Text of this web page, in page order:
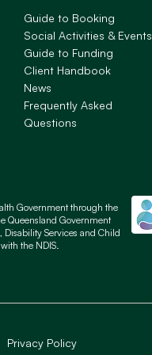
Guide to Booking
Social Activities & Events
Guide to Funding
Client Handbook
News
Frequently Asked
Questions
Government through the
Queensland Government
Services and Child
the NDIS.
Privacy Policy